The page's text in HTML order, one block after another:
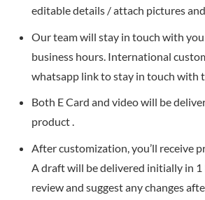
editable details / attach pictures
Our team will stay in touch with
business hours. International
whatsapp link to stay in touch with
Both E Card and video will be
product .
After customization, you’ll receive
A draft will be delivered initially in 1
review and suggest any changes